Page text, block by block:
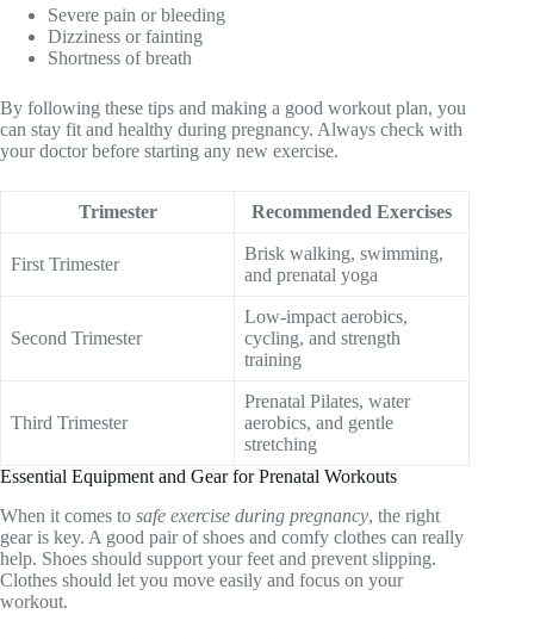
Severe pain or bleeding
Dizziness or fainting
Shortness of breath
By following these tips and making a good workout plan, you
can stay fit and healthy during pregnancy. Always check with
your doctor before starting any new exercise.
Trimester Recommended Exercises
First Trimester
Brisk walking, swimming,
and prenatal yoga
Second Trimester
Low-impact aerobics,
cycling, and strength
training
Third Trimester
Prenatal Pilates, water
aerobics, and gentle
stretching
Essential Equipment and Gear for Prenatal Workouts
When it comes to safe exercise during pregnancy, the right
gear is key. A good pair of shoes and comfy clothes can really
help. Shoes should support your feet and prevent slipping.
Clothes should let you move easily and focus on your
workout.